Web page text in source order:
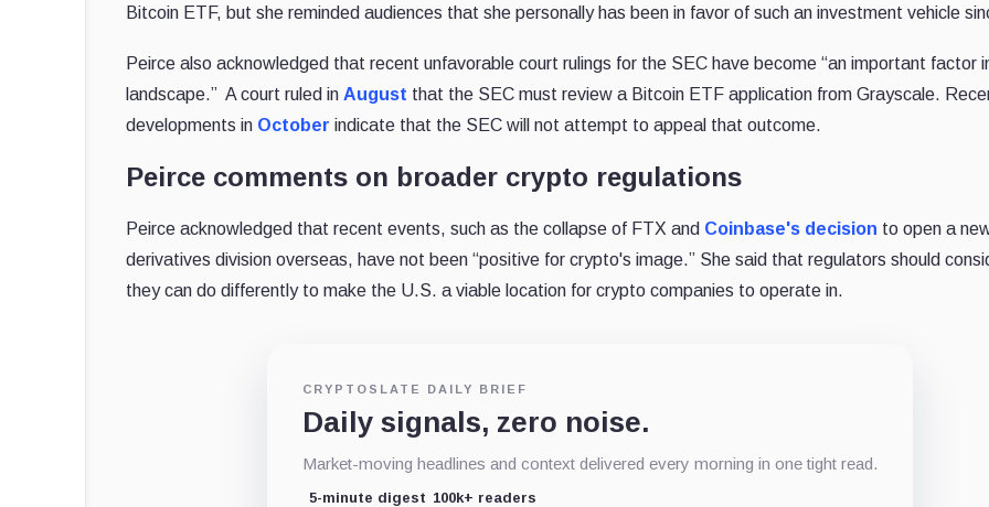
Bitcoin ETF, but she reminded audiences that she personally has been in favor of such an investment vehicle
Peirce also acknowledged that recent unfavorable court rulings for the SEC have become “an important factor
landscape.” A court ruled in August that the SEC must review a Bitcoin ETF application from Grayscale.
developments in October indicate that the SEC will not attempt to appeal that outcome.
Peirce comments on broader crypto regulations
Peirce acknowledged that recent events, such as the collapse of FTX and Coinbase's decision to open a
derivatives division overseas, have not been “positive for crypto's image.” She said that regulators should
they can do differently to make the U.S. a viable location for crypto companies to operate in.
CRYPTOSLATE DAILY BRIEF
Daily signals, zero noise.
Market-moving headlines and context delivered every morning in one tight read.
5-minute digest 100k+ readers